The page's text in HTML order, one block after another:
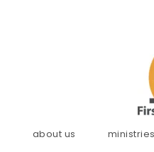
about us ministries